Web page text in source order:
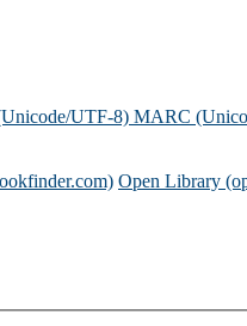
UTF-8) MARC
Open Library